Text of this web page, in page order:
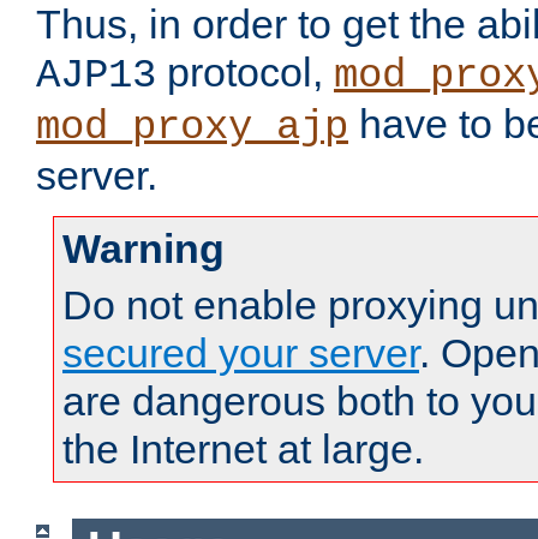
Thus, in order to get the
AJP13 protocol,
mod_proxy_ajp have to
server.
Warning
Do not enable proxying
secured your server.
are dangerous both to
the Internet at large.